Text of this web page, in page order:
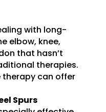
with long-
elbow, knee,
that hasn’t
therapies.
therapy can offer
Spurs